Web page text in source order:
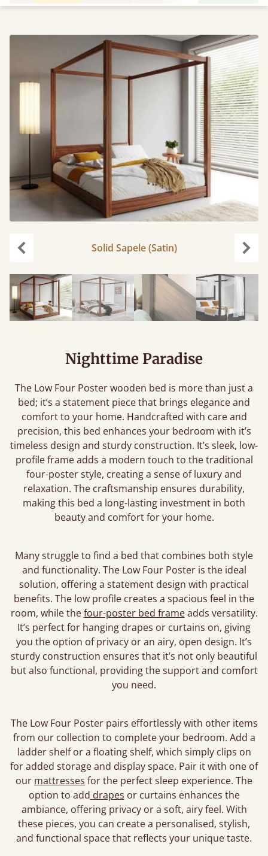
Solid Sapele (Satin)
Nighttime Paradise
The Low Four Poster wooden bed is more than just a
bed; it’s a statement piece that brings elegance and
comfort to your home. Handcrafted with care and
precision, this bed enhances your bedroom with it’s
timeless design and sturdy construction. It’s sleek, low-
profile frame adds a modern touch to the traditional
four-poster style, creating a sense of luxury and
relaxation. The craftsmanship ensures durability,
making this bed a long-lasting investment in both
beauty and comfort for your home.
Many struggle to find a bed that combines both style
and functionality. The Low Four Poster is the ideal
solution, offering a statement design with practical
benefits. The low profile creates a spacious feel in the
room, while thefour-poster bed frameadds versatility.
It’s perfect for hanging drapes or curtains on, giving
you the option of privacy or an airy, open design. It’s
sturdy construction ensures that it’s not only beautiful
but also functional, providing the support and comfort
you need.
The Low Four Poster pairs effortlessly with other items
from our collection to complete your bedroom. Add a
ladder shelf or a floating shelf, which simply clips on
for added storage and display space. Pair it with one of
our mattresses for the perfect sleep experience. The
option to add drapes or curtains enhances the
ambiance, offering privacy or a soft, airy feel. With
these pieces, you can create a personalised, stylish,
and functional space that reflects your unique taste.